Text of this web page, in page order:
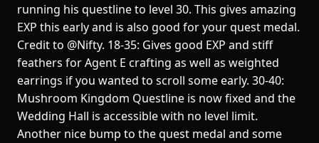
running his questline to level 30. This gives amazing
EXP this early and is also good for your quest medal.
Credit to @Nifty. 18-35: Gives good EXP and stiff
feathers for Agent E crafting as well as weighted
earrings if you wanted to scroll some early. 30-40:
Mushroom Kingdom Questline is now fixed and the
Wedding Hall is accessible with no level limit.
Another nice bump to the quest medal and some